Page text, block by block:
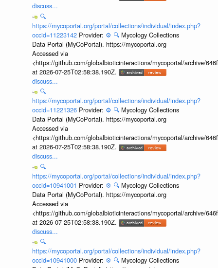
discuss...
🔍
https://mycoportal.org/portal/collections/individual/index.php?
occid=11223142 Provider: ⚙️ 🔍 Mycology Collections
Data Portal (MyCoPortal). https://mycoportal.org
Accessed via
<https://github.com/globalbioticinteractions/mycoportal/archive/
at 2026-07-25T02:58:38.190Z.
discuss...
🔍
https://mycoportal.org/portal/collections/individual/index.php?
occid=11221326 Provider: ⚙️ 🔍 Mycology Collections
Data Portal (MyCoPortal). https://mycoportal.org
Accessed via
<https://github.com/globalbioticinteractions/mycoportal/archive/
at 2026-07-25T02:58:38.190Z.
discuss...
🔍
https://mycoportal.org/portal/collections/individual/index.php?
occid=10941001 Provider: ⚙️ 🔍 Mycology Collections
Data Portal (MyCoPortal). https://mycoportal.org
Accessed via
<https://github.com/globalbioticinteractions/mycoportal/archive/
at 2026-07-25T02:58:38.190Z.
discuss...
🔍
https://mycoportal.org/portal/collections/individual/index.php?
occid=10941000 Provider: ⚙️ 🔍 Mycology Collections